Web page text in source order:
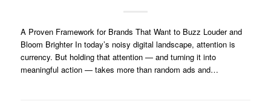
A Proven Framework for Brands That Want to Buzz Louder and
Bloom Brighter In today’s noisy digital landscape, attention is
currency. But holding that attention — and turning it into
meaningful action — takes more than random ads and…